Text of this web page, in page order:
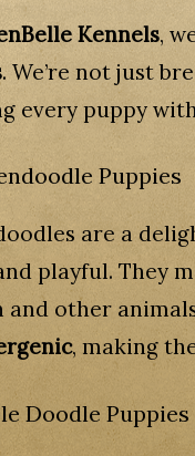
Kennels,
. We’re not just
every puppy
Puppies
are a
playful. They
and other
, making
Doodle Puppies